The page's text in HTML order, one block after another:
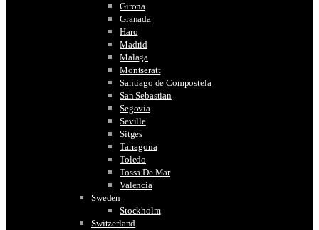
Girona
Granada
Haro
Madrid
Malaga
Montseratt
Santiago de Compostela
San Sebastian
Segovia
Seville
Sitges
Tarragona
Toledo
Tossa De Mar
Valencia
Sweden
Stockholm
Switzerland